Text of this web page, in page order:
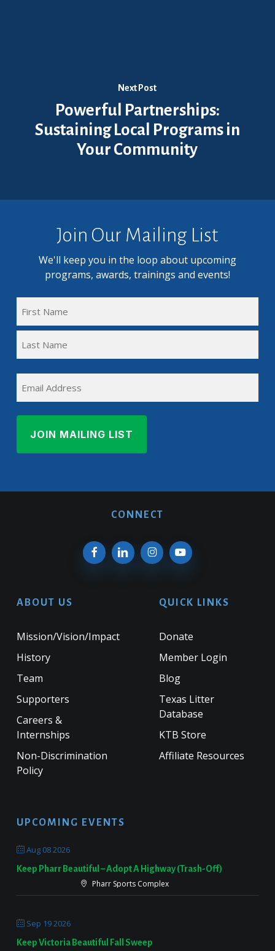
Next Post
Powerful Partnerships:
Sustaining Local Programs in
Your Community
Join Our Mailing List
We'll keep you in the loop about upcoming
programs, awards, trainings and events!
Name
Name
CONNECT
ABOUT US
Mission/Vision/Impact
History
Team
Supporters
Careers &
Internships
Non-Discrimination
Policy
QUICK LINKS
Donate
Member Login
Blog
Texas Litter
Database
KTB Store
Affiliate Resources
UPCOMING EVENTS
Aug 08 2026
Keep Pharr Beautiful – Adopt A Highway (Trash-Off)
Pharr Sports Complex
Sep 19 2026
Keep Victoria Beautiful Fall Sweep